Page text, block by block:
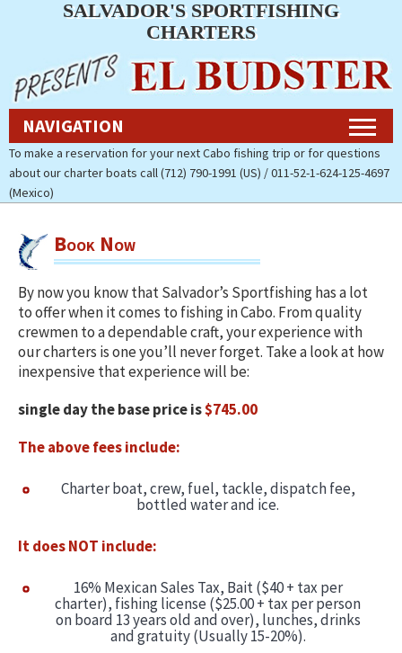
Navigation
Home
Fishing Charters Rates & Reservations
Cabo Fishing Photos
About Salvador’s Sportfishing
Pay Now (Secure)
Accommodations
Cabo Fishing Report
Captain & Crew
Faq
New World Record Dorado
SALVADOR'S SPORTFISHING
CHARTERS
NAVIGATION
To make a reservation for your next Cabo fishing trip or for questions
about our charter boats call (712) 790-1991 (US) / 011-52-1-624-125-4697
(Mexico)
Book Now
By now you know that Salvador’s Sportfishing has a lot
to offer when it comes to fishing in Cabo. From quality
crewmen to a dependable craft, your experience with
our charters is one you’ll never forget. Take a look at how
inexpensive that experience will be:
single day the base price is$745.00
The above fees include:
Charter boat, crew, fuel, tackle, dispatch fee,
bottled water and ice.
It does NOT include:
16% Mexican Sales Tax, Bait ($40 + tax per
charter), fishing license ($25.00 + tax per person
on board 13 years old and over), lunches, drinks
and gratuity (Usually 15-20%).